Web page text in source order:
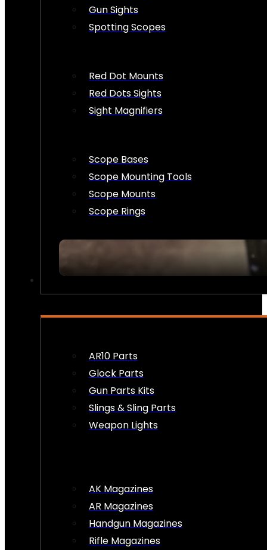
Gun Sights
Spotting Scopes
Red Dot Mounts
Red Dots Sights
Sight Magnifiers
Scope Bases
Scope Mounting Tools
Scope Mounts
Scope Rings
AR10 Parts
Glock Parts
Gun Parts Kits
Slings & Sling Parts
Weapon Lights
AK Magazines
AR Magazines
Handgun Magazines
Rifle Magazines